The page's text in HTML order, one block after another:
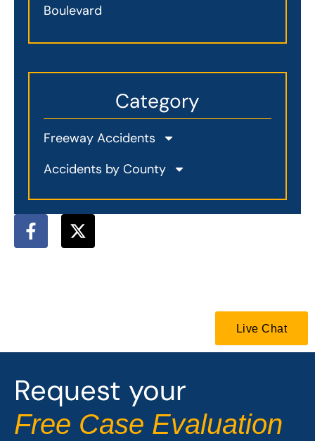
Boulevard
Category
Freeway Accidents
Accidents by County
F
a
c
-
X
-
t
r
Live Chat
Request your
Free Case Evaluation